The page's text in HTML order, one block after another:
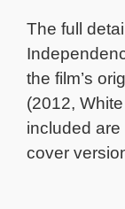
The full
the film’s
(2012,
included
cover